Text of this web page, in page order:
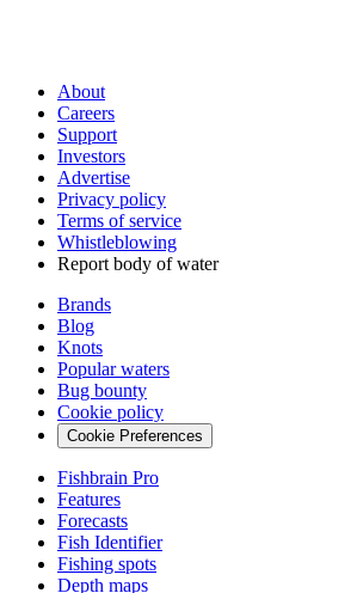
About
Careers
Support
Investors
Advertise
Privacy policy
Terms of service
Whistleblowing
Report body of water
Brands
Blog
Knots
Popular waters
Bug bounty
Cookie policy
Cookie Preferences
Fishbrain Pro
Features
Forecasts
Fish Identifier
Fishing spots
Depth maps